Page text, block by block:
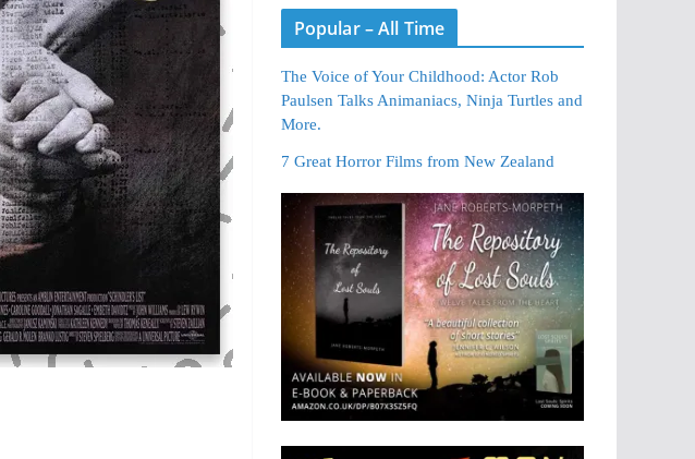
Popular – All Time
The Voice of Your Childhood: Actor Rob
Paulsen Talks Animaniacs, Ninja Turtles and
More.
7 Great Horror Films from New Zealand